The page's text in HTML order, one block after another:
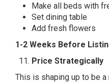
Make all beds with
Set dining table
Add fresh flowers
1-2 Weeks Before
Price Strategically
This is shaping up to be